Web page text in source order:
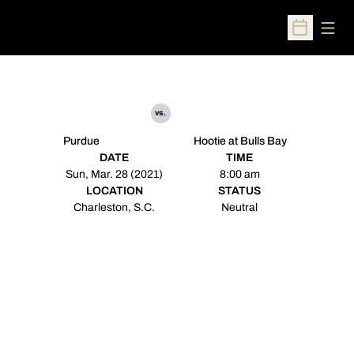
Open
Purdue
vs.
Hootie at Bulls Bay
DATE
Sun, Mar. 28 (2021)
TIME
8:00 am
LOCATION
Charleston, S.C.
STATUS
Neutral